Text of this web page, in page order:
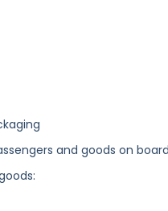
and goods on